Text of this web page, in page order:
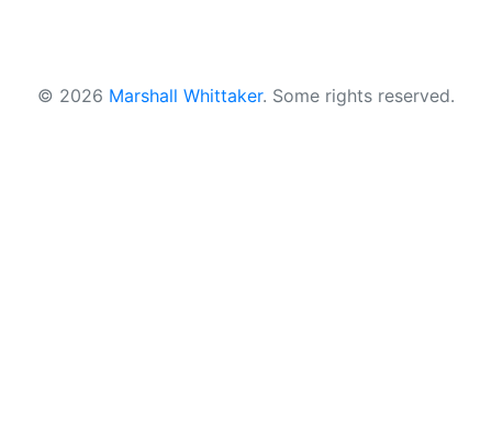
© 2026 Marshall Whittaker. Some rights reserved.